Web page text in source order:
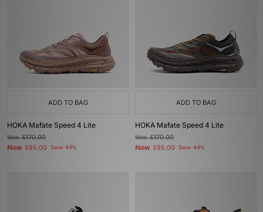
ADD TO BAG
HOKA Mafate Speed 4 Lite
Was£170.00
Now £95.00 Save 44%
ADD TO BAG
HOKA Mafate Speed 4 Lite
Was£170.00
Now £95.00 Save 44%